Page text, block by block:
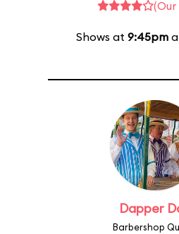
Shows at 9:45pm
Dapper
Barbershop